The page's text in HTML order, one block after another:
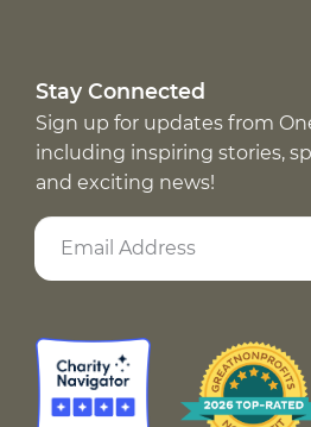
Stay Connected
Sign up for updates from
including inspiring stories,
and exciting news!